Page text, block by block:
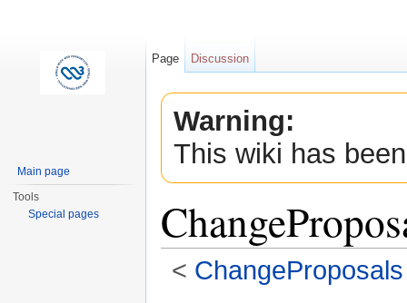
Warning:
This wiki has
< ChangeProposals
Page Discussion
Main page
Tools
Special pages